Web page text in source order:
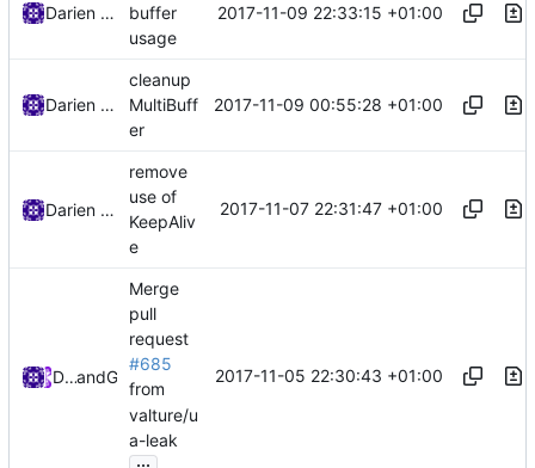
Darien Raymond
buffer
usage
2017-11-09 22:33:15 +01:00
Darien Raymond
cleanup
MultiBuff
er
2017-11-09 00:55:28 +01:00
Darien Raymond
remove
use of
KeepAliv
e
2017-11-07 22:31:47 +01:00
DarienRaymondand GitHub
Merge
pull
request
#685
from
valture/u
a-leak
...
2017-11-05 22:30:43 +01:00